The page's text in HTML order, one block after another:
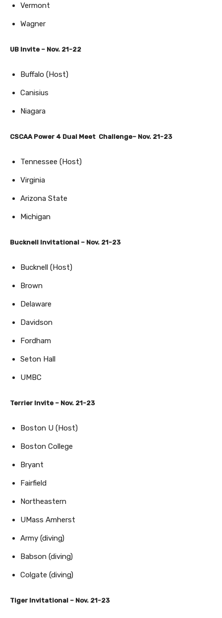
Vermont
Wagner
UB Invite – Nov. 21-22
Buffalo (Host)
Canisius
Niagara
CSCAA Power 4 Dual Meet Challenge– Nov. 21-23
Tennessee (Host)
Virginia
Arizona State
Michigan
Bucknell Invitational – Nov. 21-23
Bucknell (Host)
Brown
Delaware
Davidson
Fordham
Seton Hall
UMBC
Terrier Invite – Nov. 21-23
Boston U (Host)
Boston College
Bryant
Fairfield
Northeastern
UMass Amherst
Army (diving)
Babson (diving)
Colgate (diving)
Tiger Invitational – Nov. 21-23